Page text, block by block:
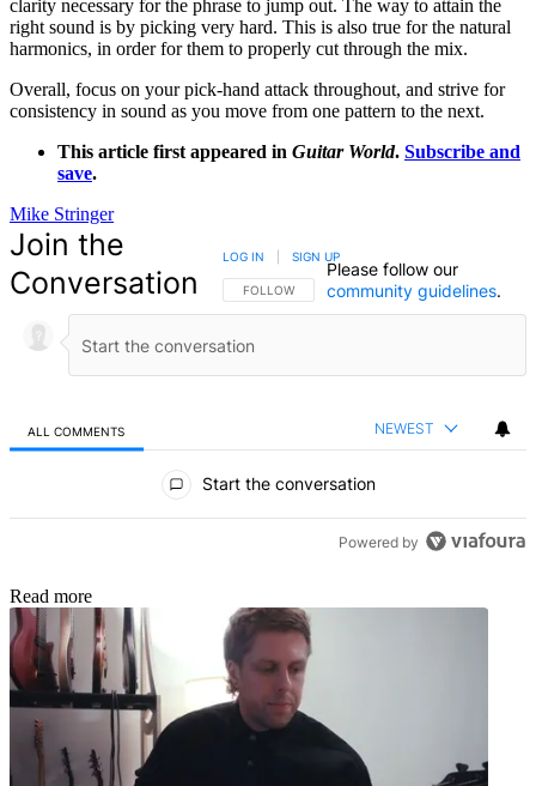
clarity necessary for the phrase to jump out. The way to attain the
right sound is by picking very hard. This is also true for the natural
harmonics, in order for them to properly cut through the mix.
Overall, focus on your pick-hand attack throughout, and strive for
consistency in sound as you move from one pattern to the next.
This article first appeared in Guitar World. Subscribe and
save.
Mike Stringer
Join the
Conversation
FOLLOW THIS CONVERSATION TO BE NOTIFIED
FOLLOW
LOG IN SIGN UP
Please follow our
community guidelines.
ALL COMMENTS NEWEST
Start the conversation
Powered by
Read more